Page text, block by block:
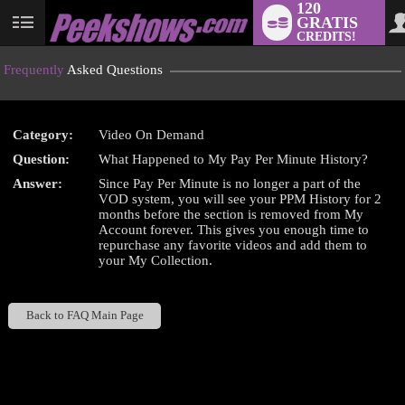
User
status
120
GRATIS
CREDITS!
Frequently Asked Questions
Category:
Video On Demand
Question:
What Happened to My Pay Per Minute History?
Answer:
Since Pay Per Minute is no longer a part of the
VOD system, you will see your PPM History for 2
months before the section is removed from My
Account forever. This gives you enough time to
repurchase any favorite videos and add them to
your My Collection.
Back to FAQ Main Page
LIMITED TIME OFFER!